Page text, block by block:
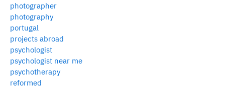
photographer
photography
portugal
projects abroad
psychologist
psychologist near me
psychotherapy
reformed